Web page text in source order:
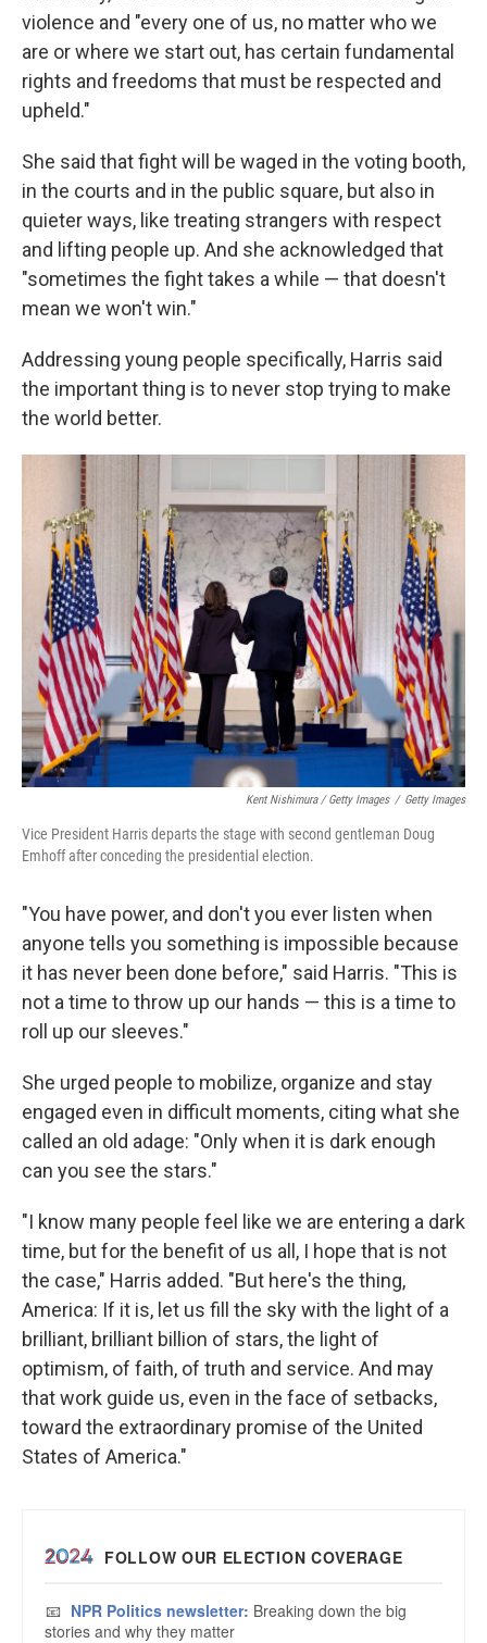
violence and "every one of us, no matter who we
are or where we start out, has certain fundamental
rights and freedoms that must be respected and
upheld."
She said that fight will be waged in the voting booth,
in the courts and in the public square, but also in
quieter ways, like treating strangers with respect
and lifting people up. And she acknowledged that
"sometimes the fight takes a while — that doesn't
mean we won't win."
Addressing young people specifically, Harris said
the important thing is to never stop trying to make
the world better.
Kent Nishimura / Getty Images / Getty Images
Vice President Harris departs the stage with second gentleman Doug
Emhoff after conceding the presidential election.
"You have power, and don't you ever listen when
anyone tells you something is impossible because
it has never been done before," said Harris. "This is
not a time to throw up our hands — this is a time to
roll up our sleeves."
She urged people to mobilize, organize and stay
engaged even in difficult moments, citing what she
called an old adage: "Only when it is dark enough
can you see the stars."
"I know many people feel like we are entering a dark
time, but for the benefit of us all, I hope that is not
the case," Harris added. "But here's the thing,
America: If it is, let us fill the sky with the light of a
brilliant, brilliant billion of stars, the light of
optimism, of faith, of truth and service. And may
that work guide us, even in the face of setbacks,
toward the extraordinary promise of the United
States of America."